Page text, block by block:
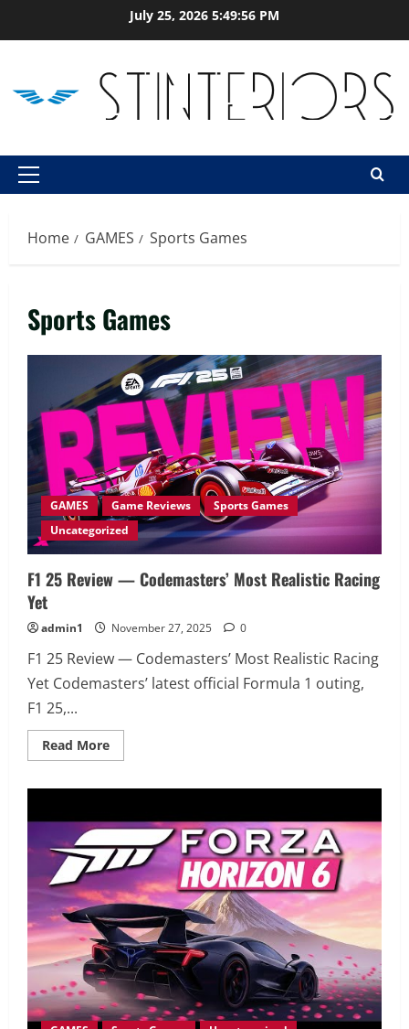
to
July 25, 2026 5:49:57 PM
Primary
Home GAMES Sports Games
Sports Games
GAMES Game Reviews
Sports Games
Uncategorized
F1 25 Review — Codemasters’ Most Realistic Racing
Yet
admin1 November 27, 2025 0
F1 25 Review — Codemasters’ Most Realistic Racing
Yet Codemasters’ latest official Formula 1 outing,
F1 25,...
Read MoreRead
more
—
Codemasters’
Most
Realistic
Racing
Yet